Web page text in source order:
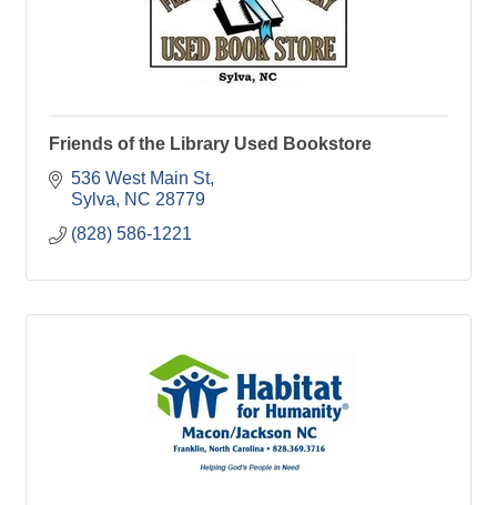
Friends of the Library Used Bookstore
536 West Main St
Sylva
NC 28779
(828) 586-1221